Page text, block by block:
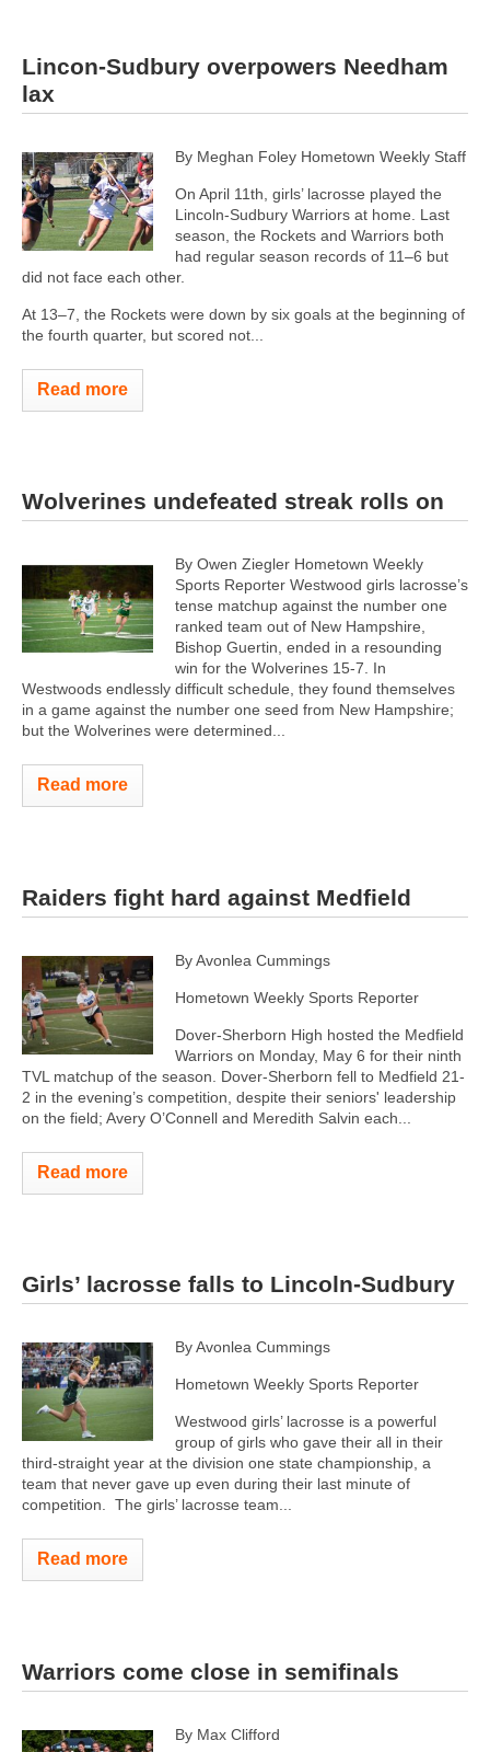
Lincon-Sudbury overpowers Needham
lax
By Meghan Foley Hometown Weekly Staff
On April 11th, girls’ lacrosse played the
Lincoln-Sudbury Warriors at home. Last
season, the Rockets and Warriors both
had regular season records of 11–6 but
did not face each other.
At 13–7, the Rockets were down by six goals at the beginning of
the fourth quarter, but scored not...
Read more
Wolverines undefeated streak rolls on
By Owen Ziegler Hometown Weekly
Sports Reporter Westwood girls lacrosse’s
tense matchup against the number one
ranked team out of New Hampshire,
Bishop Guertin, ended in a resounding
win for the Wolverines 15-7. In
Westwoods endlessly difficult schedule, they found themselves
in a game against the number one seed from New Hampshire;
but the Wolverines were determined...
Read more
Raiders fight hard against Medfield
By Avonlea Cummings
Hometown Weekly Sports Reporter
Dover-Sherborn High hosted the Medfield
Warriors on Monday, May 6 for their ninth
TVL matchup of the season. Dover-Sherborn fell to Medfield 21-
2 in the evening’s competition, despite their seniors' leadership
on the field; Avery O’Connell and Meredith Salvin each...
Read more
Girls’ lacrosse falls to Lincoln-Sudbury
By Avonlea Cummings
Hometown Weekly Sports Reporter
Westwood girls’ lacrosse is a powerful
group of girls who gave their all in their
third-straight year at the division one state championship, a
team that never gave up even during their last minute of
competition. The girls’ lacrosse team...
Read more
Warriors come close in semifinals
By Max Clifford